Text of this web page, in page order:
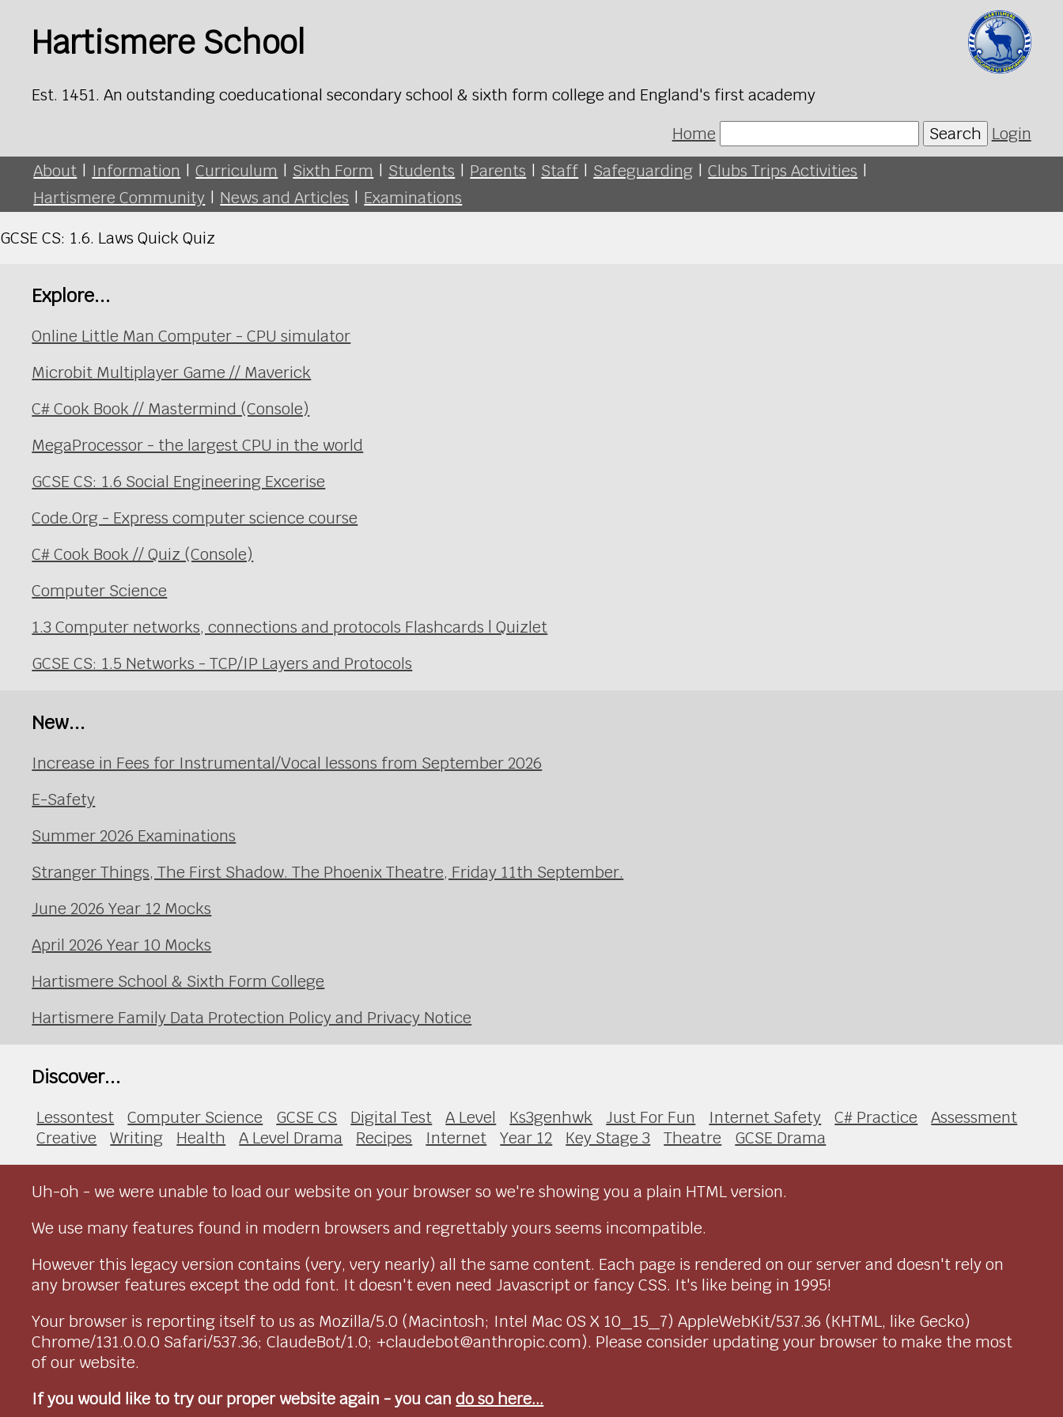
Hartismere School
Est. 1451. An outstanding coeducational secondary school & sixth form college and England's first academy
Home
Search Login
About | Information | Curriculum | Sixth Form | Students | Parents | Staff | Safeguarding | Clubs Trips Activities |
Hartismere Community | News and Articles | Examinations
GCSE CS: 1.6. Laws Quick Quiz
Explore...
Online Little Man Computer - CPU simulator
Microbit Multiplayer Game // Maverick
C# Cook Book // Mastermind (Console)
MegaProcessor - the largest CPU in the world
GCSE CS: 1.6 Social Engineering Excerise
Code.Org - Express computer science course
C# Cook Book // Quiz (Console)
Computer Science
1.3 Computer networks, connections and protocols Flashcards | Quizlet
GCSE CS: 1.5 Networks - TCP/IP Layers and Protocols
New...
Increase in Fees for Instrumental/Vocal lessons from September 2026
E-Safety
Summer 2026 Examinations
Stranger Things, The First Shadow. The Phoenix Theatre, Friday 11th September.
June 2026 Year 12 Mocks
April 2026 Year 10 Mocks
Hartismere School & Sixth Form College
Hartismere Family Data Protection Policy and Privacy Notice
Discover...
Lessontest Computer Science GCSE CS Digital Test A Level Ks3genhwk Just For Fun Internet Safety C# Practice
Assessment
Creative
Writing Health A Level Drama Recipes Internet Year 12 Key Stage 3 Theatre GCSE Drama
Uh-oh - we were unable to load our website on your browser so we're showing you a plain HTML version.
We use many features found in modern browsers and regrettably yours seems incompatible.
However this legacy version contains (very, very nearly) all the same content. Each page is rendered on our server and doesn't rely on
any browser features except the odd font. It doesn't even need Javascript or fancy CSS. It's like being in 1995!
Your browser is reporting itself to us as Mozilla/5.0 (Macintosh; Intel Mac OS X 10_15_7) AppleWebKit/537.36 (KHTML, like Gecko)
Chrome/131.0.0.0 Safari/537.36; ClaudeBot/1.0; +claudebot@anthropic.com). Please consider updating your browser to make the most
of our website.
If you would like to try our proper website again - you cando so here...